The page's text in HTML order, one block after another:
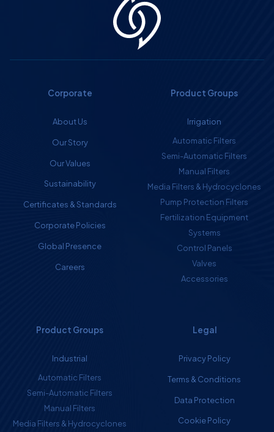
Corporate
About Us
Our Story
Our Values
Sustainability
Certificates & Standards
Corporate Policies
Global Presence
Careers
Product Groups
Irrigation
Automatic Filters
Semi-Automatic Filters
Manual Filters
Media Filters & Hydrocyclones
Pump Protection Filters
Fertilization Equipment
Systems
Control Panels
Valves
Accessories
Product Groups
Industrial
Automatic Filters
Semi-Automatic Filters
Manual Filters
Media Filters & Hydrocyclones
Legal
Privacy Policy
Terms & Conditions
Data Protection
Cookie Policy